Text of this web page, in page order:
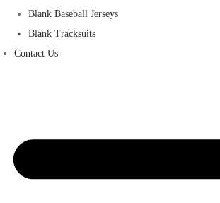
Blank Baseball Jerseys
Blank Tracksuits
Contact Us